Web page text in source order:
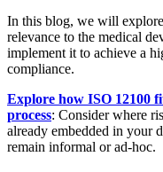
In this blog, we will
relevance to the medical
implement it to achieve a
compliance.
Explore how ISO 12100
process: Consider where
already embedded in your
remain informal or ad‑hoc.